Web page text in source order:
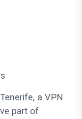
a VPN
part of